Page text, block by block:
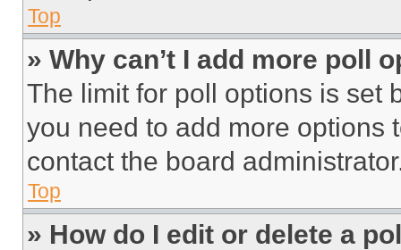
Top
» Why can’t I add more poll
The limit for poll options is set
you need to add more options
contact the board
Top
» How do I edit or delete a